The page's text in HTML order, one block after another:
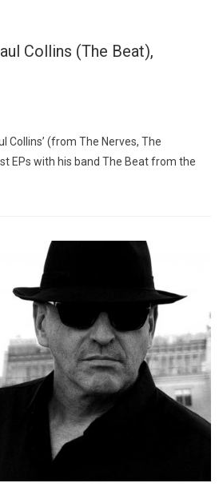
Collins (The Beat),
Collins’ (from The Nerves, The
EPs with his band The Beat from the